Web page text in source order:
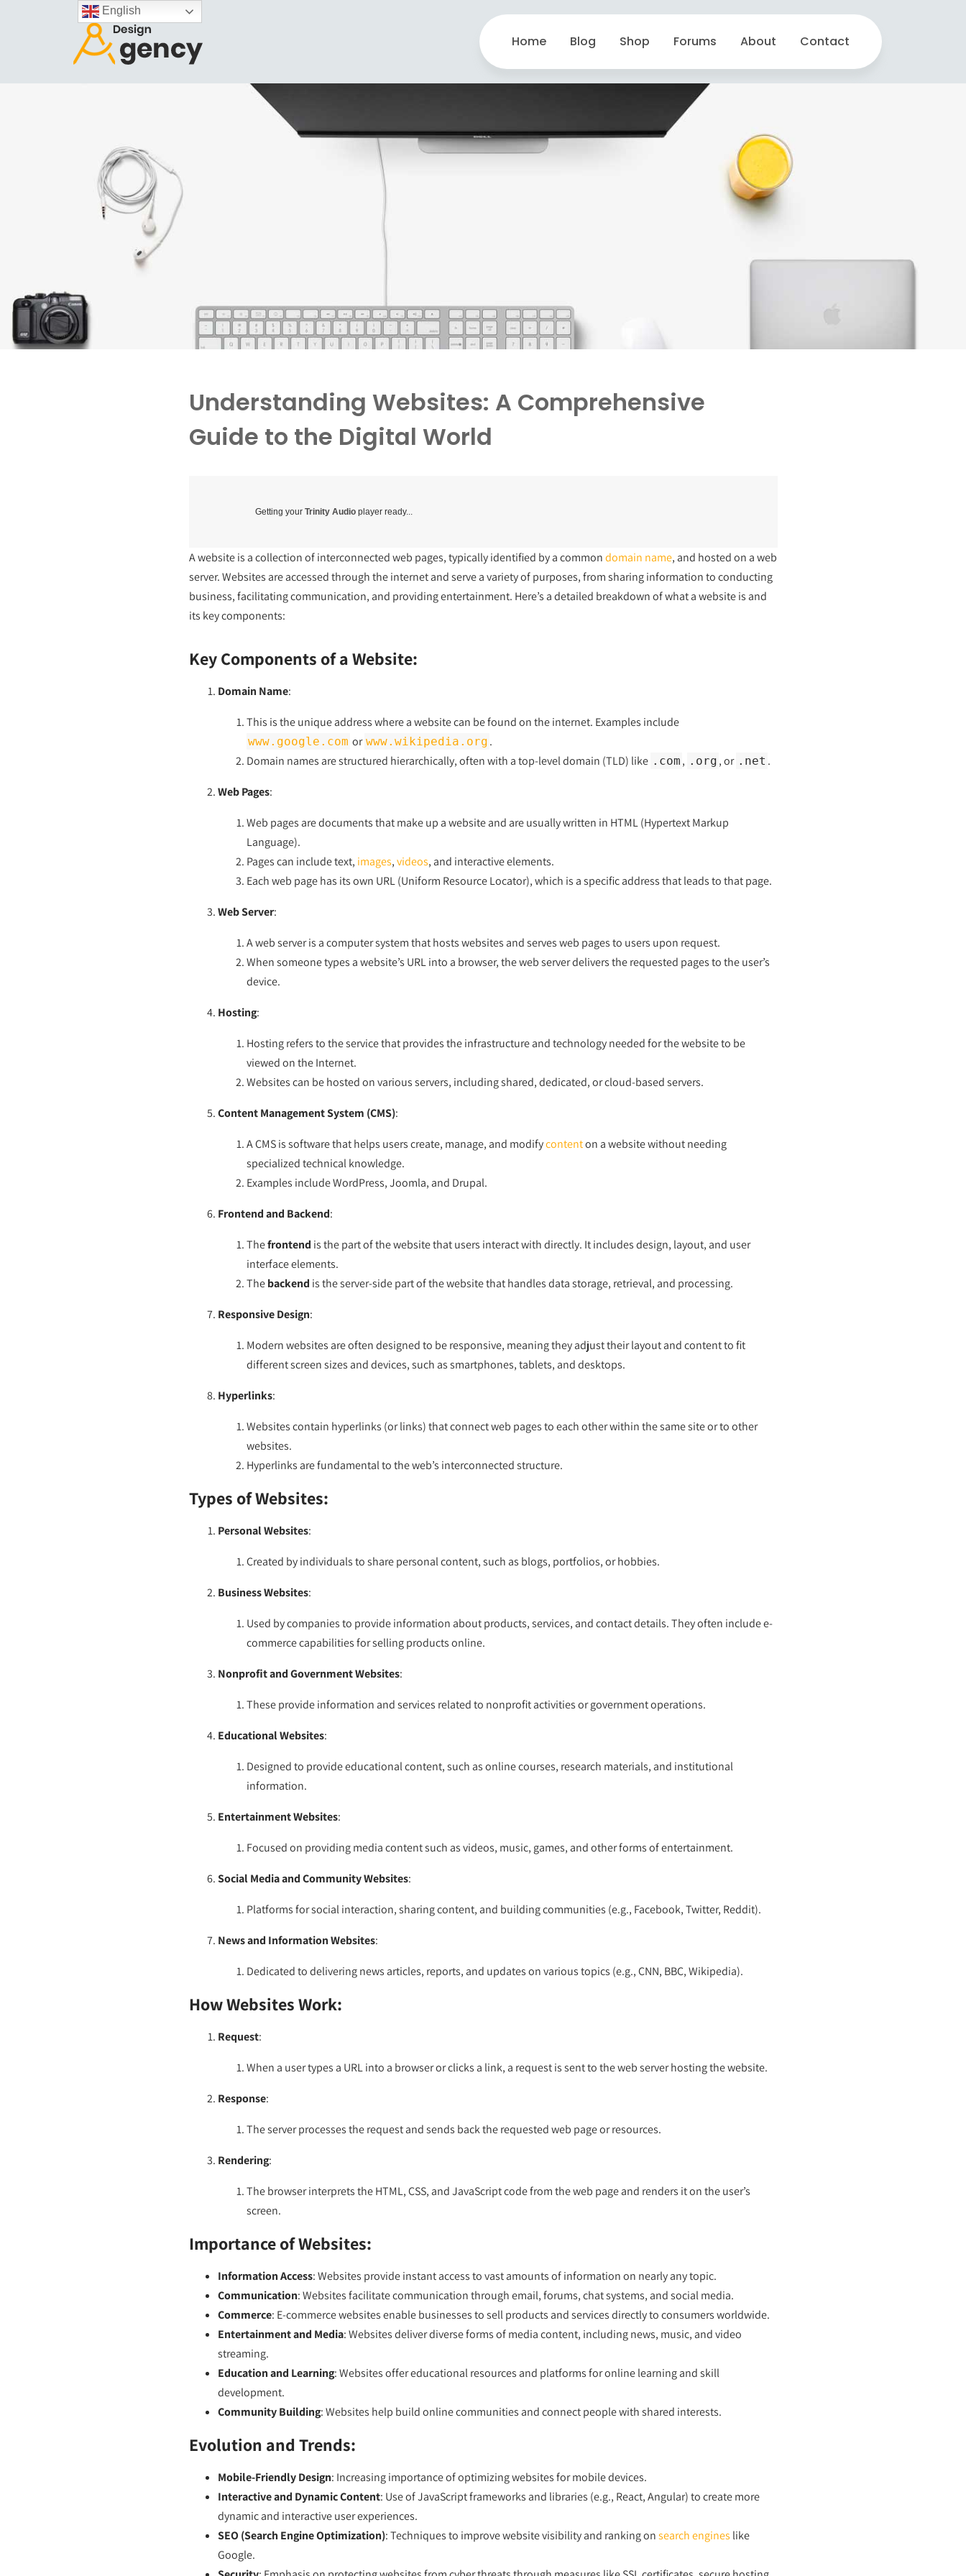
Home Blog Shop Forums About Contact
Understanding Websites: A Comprehensive
Guide to the Digital World
Getting your Trinity Audioplayer ready...
A website is a collection of interconnected web pages, typically identified by a commondomain name, and hosted on a web
server. Websites are accessed through the internet and serve a variety of purposes, from sharing information to conducting
business, facilitating communication, and providing entertainment. Here’s a detailed breakdown of what a website is and
its key components:
Key Components of a Website:
Domain Name:
This is the unique address where a website can be found on the internet. Examples include
www.google.com or www.wikipedia.org .
Domain names are structured hierarchically, often with a top-level domain (TLD) like .com , .org , or .net .
Web Pages:
Web pages are documents that make up a website and are usually written in HTML (Hypertext Markup
Language).
Pages can include text, images,videos, and interactive elements.
Each web page has its own URL (Uniform Resource Locator), which is a specific address that leads to that page.
Web Server:
A web server is a computer system that hosts websites and serves web pages to users upon request.
When someone types a website’s URL into a browser, the web server delivers the requested pages to the user’s
device.
Hosting:
Hosting refers to the service that provides the infrastructure and technology needed for the website to be
viewed on the Internet.
Websites can be hosted on various servers, including shared, dedicated, or cloud-based servers.
Content Management System (CMS):
A CMS is software that helps users create, manage, and modifycontenton a website without needing
specialized technical knowledge.
Examples include WordPress, Joomla, and Drupal.
Frontend and Backend:
Thefrontend is the part of the website that users interact with directly. It includes design, layout, and user
interface elements.
Thebackend is the server-side part of the website that handles data storage, retrieval, and processing.
Responsive Design:
Modern websites are often designed to be responsive, meaning they adjust their layout and content to fit
different screen sizes and devices, such as smartphones, tablets, and desktops.
Hyperlinks:
Websites contain hyperlinks (or links) that connect web pages to each other within the same site or to other
websites.
Hyperlinks are fundamental to the web’s interconnected structure.
Types of Websites:
Personal Websites:
Created by individuals to share personal content, such as blogs, portfolios, or hobbies.
Business Websites:
Used by companies to provide information about products, services, and contact details. They often include e-
commerce capabilities for selling products online.
Nonprofit and Government Websites:
These provide information and services related to nonprofit activities or government operations.
Educational Websites:
Designed to provide educational content, such as online courses, research materials, and institutional
information.
Entertainment Websites:
Focused on providing media content such as videos, music, games, and other forms of entertainment.
Social Media and Community Websites:
Platforms for social interaction, sharing content, and building communities (e.g., Facebook, Twitter, Reddit).
News and Information Websites:
Dedicated to delivering news articles, reports, and updates on various topics (e.g., CNN, BBC, Wikipedia).
How Websites Work:
Request:
When a user types a URL into a browser or clicks a link, a request is sent to the web server hosting the website.
Response:
The server processes the request and sends back the requested web page or resources.
Rendering:
The browser interprets the HTML, CSS, and JavaScript code from the web page and renders it on the user’s
screen.
Importance of Websites:
Information Access: Websites provide instant access to vast amounts of information on nearly any topic.
Communication: Websites facilitate communication through email, forums, chat systems, and social media.
Commerce: E-commerce websites enable businesses to sell products and services directly to consumers worldwide.
Entertainment and Media: Websites deliver diverse forms of media content, including news, music, and video
streaming.
Education and Learning: Websites offer educational resources and platforms for online learning and skill
development.
Community Building: Websites help build online communities and connect people with shared interests.
Evolution and Trends:
Mobile-Friendly Design: Increasing importance of optimizing websites for mobile devices.
Interactive and Dynamic Content: Use of JavaScript frameworks and libraries (e.g., React, Angular) to create more
dynamic and interactive user experiences.
SEO (Search Engine Optimization): Techniques to improve website visibility and ranking onsearch engines like
Google.
English